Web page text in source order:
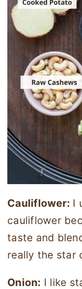
Cauliflower: I
cauliflower
taste and
really the star
Onion: I like